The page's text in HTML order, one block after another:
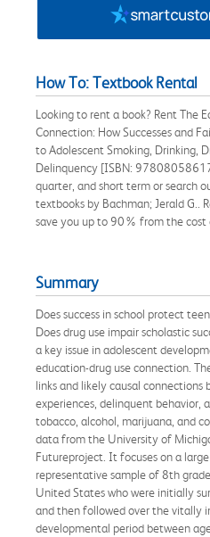
How To: Textbook Rental
Looking to rent a book? Rent The
Connection: How Successes and
to Adolescent Smoking, Drinking,
Delinquency [ISBN:
quarter, and short term or search
textbooks by Bachman; Jerald G..
save you up to 90% from the cost
Summary
Does success in school protect
Does drug use impair scholastic
a key issue in adolescent
education-drug use connection.
links and likely causal connections
experiences, delinquent behavior,
tobacco, alcohol, marijuana, and
data from the University of
Futureproject. It focuses on a
representative sample of 8th
United States who were initially
and then followed over the vitally
developmental period between